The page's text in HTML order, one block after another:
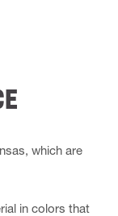
which are
in colors that